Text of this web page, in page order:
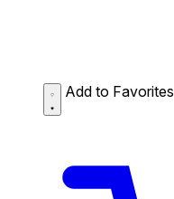
Add to Favorites